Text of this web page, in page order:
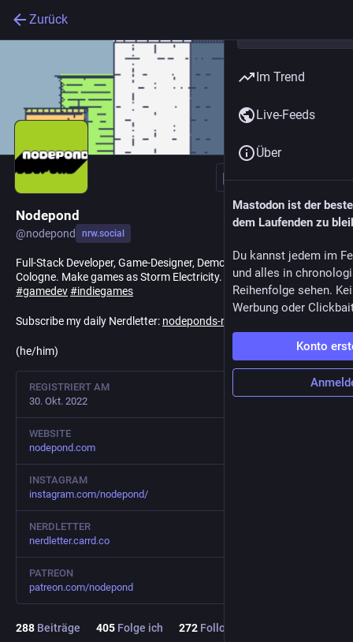
Zurück
Folgen
Nodepond
@nodepond nrw.social
Full-Stack Developer, Game-Designer, Demoscener, Artist. Lives in
Cologne. Make games as Storm Electricity.
demoscene
#gamedev#indiegames
Subscribe my daily Nerdletter: nodeponds-nerdletter.de
(he/him)
REGISTRIERT AM
30. Okt. 2022
WEBSITE
nodepond.com
INSTAGRAM
instagram.com/nodepond/
NERDLETTER
nerdletter.carrd.co
PATREON
patreon.com/nodepond
288 Beiträge 405 Folge ich 272 Follower
Im Trend
Live-Feeds
Über
Mastodon ist der
dem Laufenden zu
Du kannst jedem im
und alles in
Reihenfolge sehen.
Werbung oder
Konto